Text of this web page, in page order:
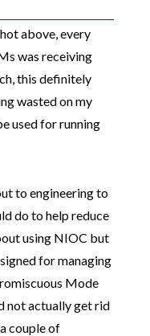
above, every
was receiving
this definitely
wasted on my
used for running
to engineering to
do to help reduce
using NIOC but
for managing
Mode
not actually get rid
couple of